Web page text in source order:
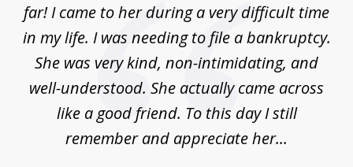
far! I came to her during a very difficult time
in my life. I was needing to file a bankruptcy.
She was very kind, non-intimidating, and
well-understood. She actually came across
like a good friend. To this day I still
remember and appreciate her...